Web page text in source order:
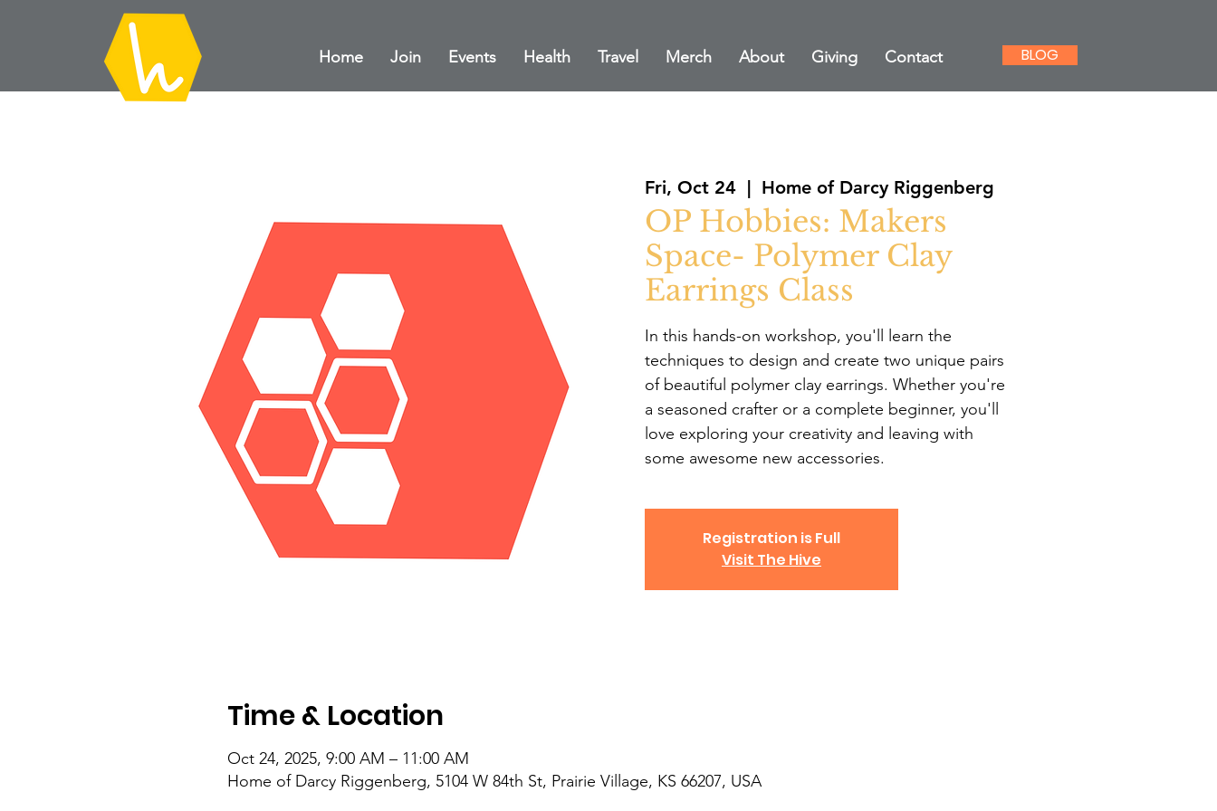
Home Join Events Health Travel Merch About Giving Contact BLOG
Fri, Oct 24
  |
Home of Darcy Riggenberg
OP Hobbies: Makers
Space- Polymer Clay
Earrings Class
In this hands-on workshop, you'll learn the
techniques to design and create two unique pairs
of beautiful polymer clay earrings. Whether you're
a seasoned crafter or a complete beginner, you'll
love exploring your creativity and leaving with
some awesome new accessories.
Registration is Full
Visit The Hive
Time & Location
Oct 24, 2025, 9:00 AM – 11:00 AM
Home of Darcy Riggenberg, 5104 W 84th St, Prairie Village, KS 66207, USA